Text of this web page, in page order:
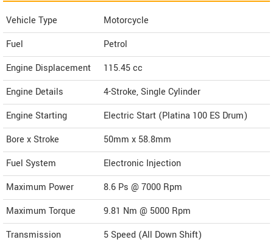
Vehicle Type
Motorcycle
Fuel
Petrol
Engine Displacement
115.45cc
Engine Details
4-Stroke, Single Cylinder
Engine Starting
Electric Start (Platina 100 ES Drum)
Bore x Stroke
50mm x 58.8mm
Fuel System
Electronic Injection
Maximum Power
8.6 Ps @ 7000 Rpm
Maximum Torque
9.81 Nm @ 5000 Rpm
Transmission
5 Speed (All Down Shift)